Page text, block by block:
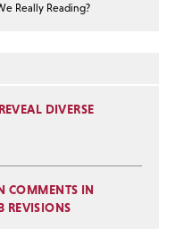
Really Reading?
DIVERSE
COMMENTS IN
REVISIONS